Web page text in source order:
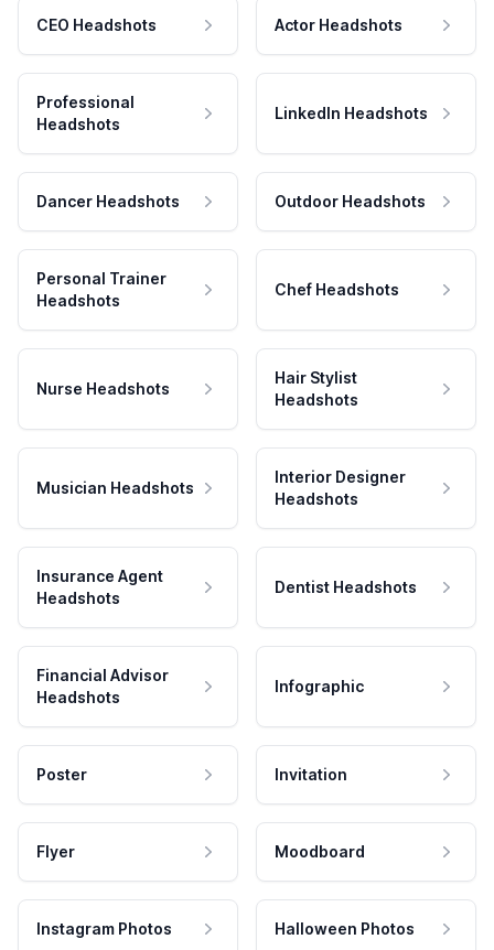
CEO Headshots Actor Headshots
Professional
Headshots
LinkedIn Headshots
Dancer Headshots Outdoor Headshots
Personal Trainer
Headshots
Chef Headshots
Nurse Headshots
Hair Stylist
Headshots
Musician Headshots
Interior Designer
Headshots
Insurance Agent
Headshots
Dentist Headshots
Financial Advisor
Headshots
Infographic
Poster Invitation
Flyer Moodboard
Instagram Photos Halloween Photos